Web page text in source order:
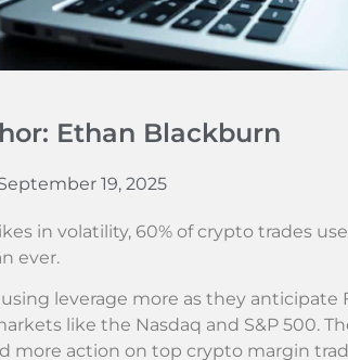
Ethan Blackburn
19, 2025
in volatility, 60% of crypto trades
ever.
leverage more as they anticipate
like the Nasdaq and S&P 500.
more action on top crypto margin